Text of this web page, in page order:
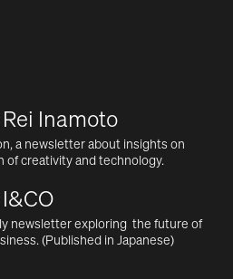
Inamoto
a newsletter about insights on
of creativity and technology.
newsletter exploring  the future of
(Published in Japanese)